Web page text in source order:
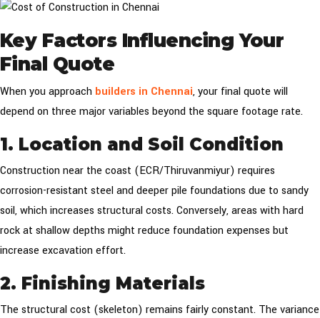
Key Factors Influencing Your
Final Quote
When you approach builders in Chennai, your final quote will
depend on three major variables beyond the square footage rate.
1. Location and Soil Condition
Construction near the coast (ECR/Thiruvanmiyur) requires
corrosion-resistant steel and deeper pile foundations due to sandy
soil, which increases structural costs. Conversely, areas with hard
rock at shallow depths might reduce foundation expenses but
increase excavation effort.
2. Finishing Materials
The structural cost (skeleton) remains fairly constant. The variance